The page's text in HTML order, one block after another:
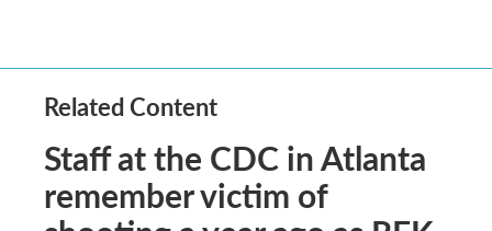
Related Content
Staff at the CDC in Atlanta
remember victim of